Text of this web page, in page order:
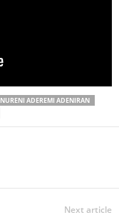
NURENI ADEREMI ADENIRAN
Next article